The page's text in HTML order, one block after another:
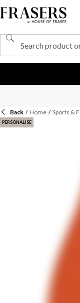
Back / Home / Sports &
PERSONALISE